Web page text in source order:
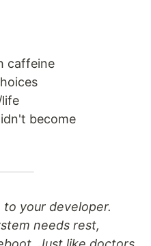
caffeine
life
become
to your developer.
needs rest,